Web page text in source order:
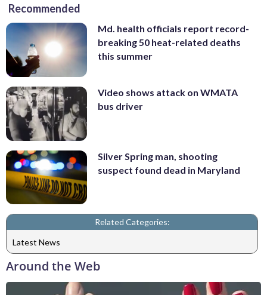
Recommended
Md. health officials report record-
breaking 50 heat-related deaths
this summer
Video shows attack on WMATA
bus driver
Silver Spring man, shooting
suspect found dead in Maryland
Related Categories:
Latest News
Around the Web